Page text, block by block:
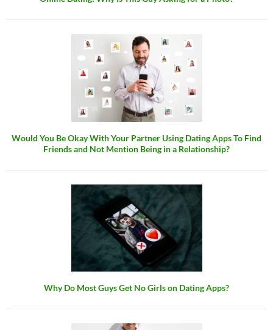
Would You Be Okay With Your Partner Using Dating Apps To Find
Friends and Not Mention Being in a Relationship?
Why Do Most Guys Get No Girls on Dating Apps?